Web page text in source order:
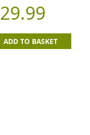
29.99
ADD TO BASKET